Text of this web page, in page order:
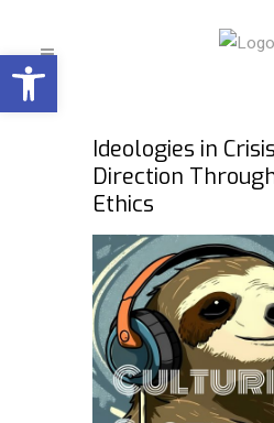
Open toolbar
Ideologies in
Direction
Ethics